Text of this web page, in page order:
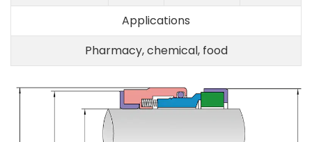
Applications
Pharmacy, chemical, food